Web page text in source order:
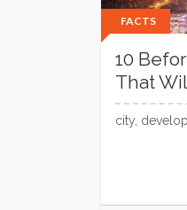
FACTS
10
That
city,